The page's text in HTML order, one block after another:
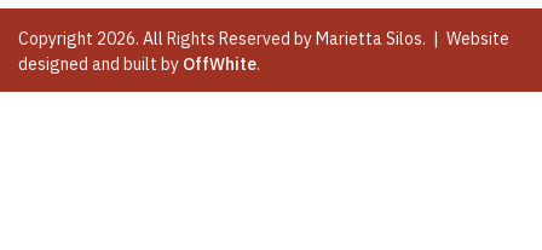
Copyright 2026. All Rights Reserved by Marietta Silos. | Website
designed and built by OffWhite.